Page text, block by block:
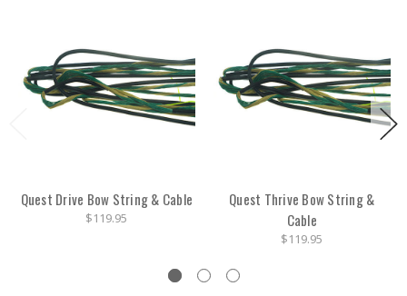
Quest Drive Bow String & Cable
$119.95
Quest Thrive Bow String &
Cable
$119.95